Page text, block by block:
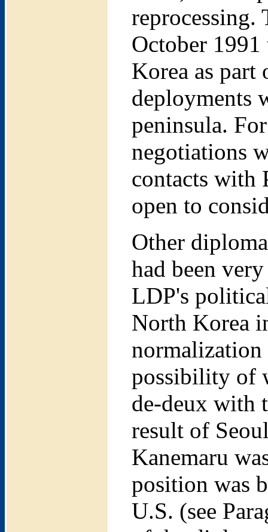
reprocessing.
October
Korea as
deployments
peninsula.
negotiations
contacts with
open to
Other
had been
LDP's
North Korea
normalization
possibility of
de-deux with
result of
Kanemaru
position was
U.S. (see